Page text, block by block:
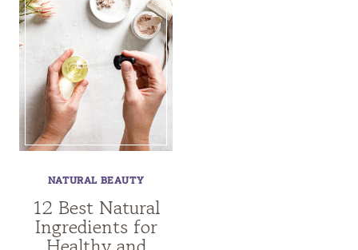
NATURAL BEAUTY
12 Best Natural
Ingredients for